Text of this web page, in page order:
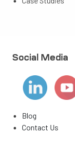
Social Media
Blog
Contact Us